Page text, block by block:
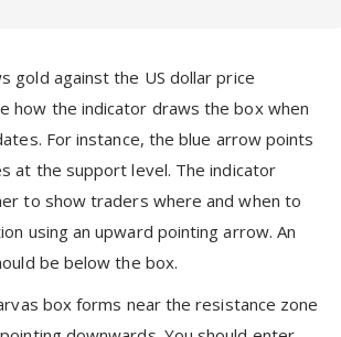
gold against the US dollar price
how the indicator draws the box when
For instance, the blue arrow points
at the support level. The indicator
to show traders where and when to
using an upward pointing arrow. An
be below the box.
box forms near the resistance zone